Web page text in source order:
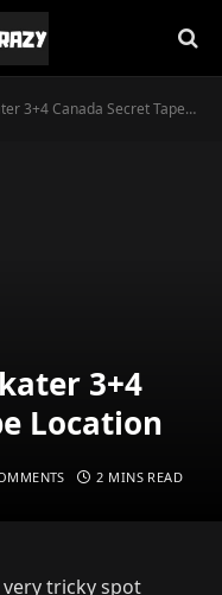
Canada Secret Tape Location
3+4
Location
2 MINS READ
very tricky spot